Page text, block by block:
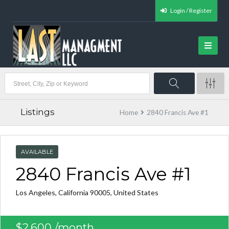
Login / Register
Listings Home 2840 Francis Ave #1
AVAILABLE
2840 Francis Ave #1
Los Angeles, California 90005, United States